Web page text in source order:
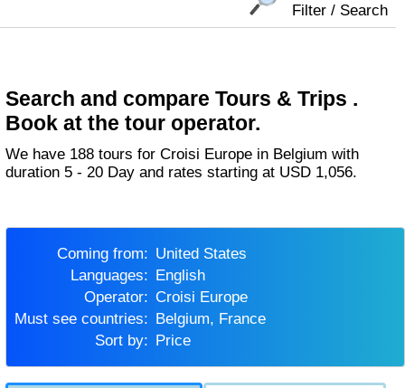
Filter / Search
Search and compare Tours & Trips .
Book at the tour operator.
We have 188 tours for Croisi Europe in Belgium with
duration 5 - 20 Day and rates starting at USD 1,056.
Coming from:
United States
Languages:
English
Operator:
Croisi Europe
Must see countries:
Belgium, France
Sort by:
Price